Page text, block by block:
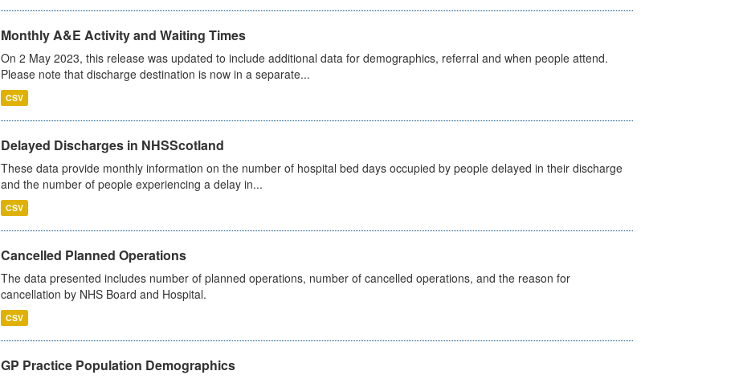
Monthly A&E Activity and Waiting Times
On 2 May 2023, this release was updated to include additional data for demographics, referral and when people attend.
Please note that discharge destination is now in a separate...
CSV
Delayed Discharges in NHSScotland
These data provide monthly information on the number of hospital bed days occupied by people delayed in their discharge
and the number of people experiencing a delay in...
CSV
Cancelled Planned Operations
The data presented includes number of planned operations, number of cancelled operations, and the reason for
cancellation by NHS Board and Hospital.
CSV
GP Practice Population Demographics